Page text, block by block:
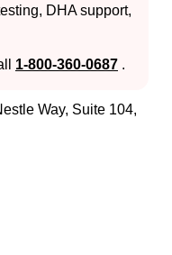
DHA support,
1-800-360-0687 .
Way, Suite 104,